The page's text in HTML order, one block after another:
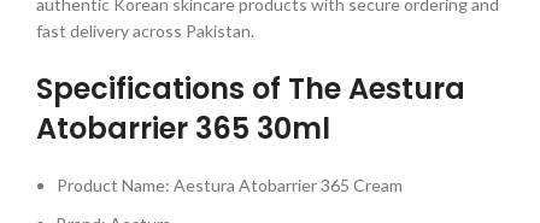
authentic Korean skincare products with secure ordering and
fast delivery across Pakistan.
Specifications of The Aestura
Atobarrier 365 30ml
Product Name: Aestura Atobarrier 365 Cream